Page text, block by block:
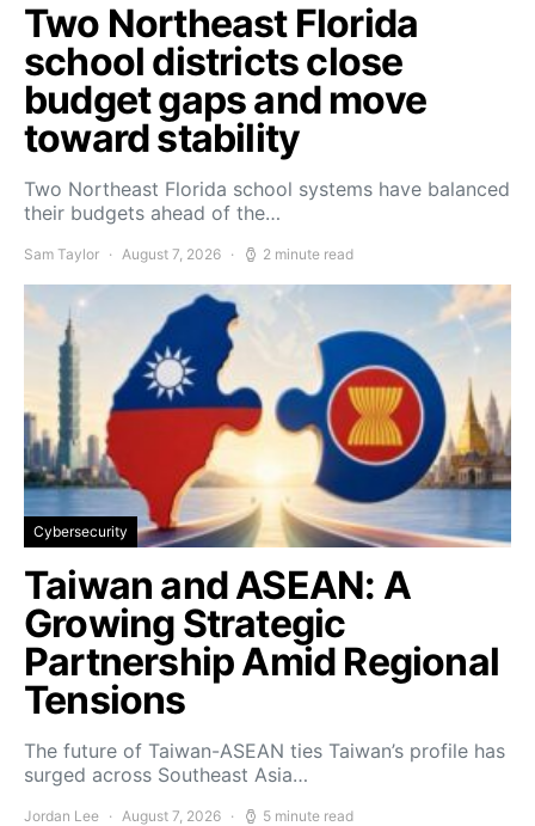
Two Northeast Florida
school districts close
budget gaps and move
toward stability
Two Northeast Florida school systems have balanced
their budgets ahead of the…
Sam Taylor August 7, 2026 2 minute read
Cybersecurity
Taiwan and ASEAN: A
Growing Strategic
Partnership Amid Regional
Tensions
The future of Taiwan-ASEAN ties Taiwan’s profile has
surged across Southeast Asia…
Jordan Lee August 7, 2026 5 minute read